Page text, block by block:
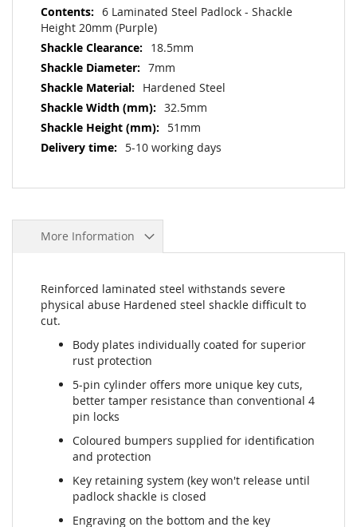
6 Laminated Steel Padlock - Shackle
Height 20mm (Purple)
18.5mm
7mm
Hardened Steel
32.5mm
51mm
5-10 working days
More Information
Reinforced laminated steel withstands severe
physical abuse Hardened steel shackle difficult to
cut.
Body plates individually coated for superior
rust protection
5-pin cylinder offers more unique key cuts,
better tamper resistance than conventional 4
pin locks
Coloured bumpers supplied for identification
and protection
Key retaining system (key won't release until
padlock shackle is closed
Engraving on the bottom and the key